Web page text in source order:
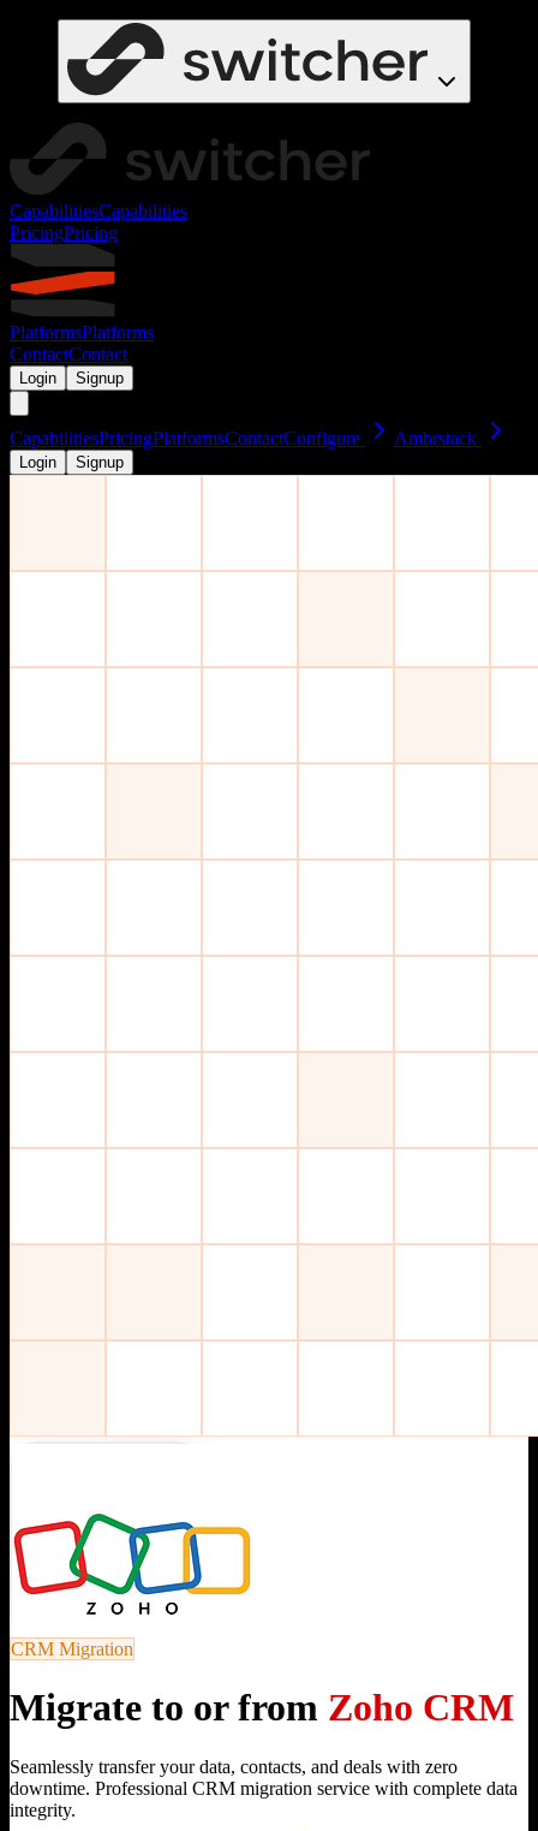
CapabilitiesCapabilities
PricingPricing
PlatformsPlatforms
ContactContact
Login Signup
CapabilitiesPricingPlatformsContactConfigure Ambrstack
Login Signup
CRM Migration
Migrate to or from Zoho CRM
Seamlessly transfer your data, contacts, and deals with zero
downtime. Professional CRM migration service with complete data
integrity.